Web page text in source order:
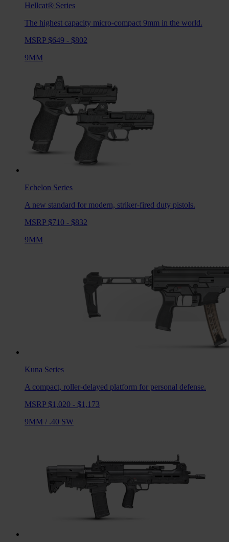
Hellcat® Series
The highest capacity micro-compact 9mm in the world.
MSRP $649 - $802
9MM
Echelon Series
A new standard for modern, striker-fired duty pistols.
MSRP $710 - $832
9MM
Kuna Series
A compact, roller-delayed platform for personal defense.
MSRP $1,020 - $1,173
9MM / .40 SW